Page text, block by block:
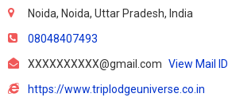
Noida, Noida, Uttar Pradesh, India
08048407493
XXXXXXXXXX@gmail.com View Mail ID
https://www.triplodgeuniverse.co.in